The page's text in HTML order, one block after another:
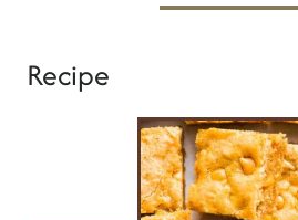
Recipe